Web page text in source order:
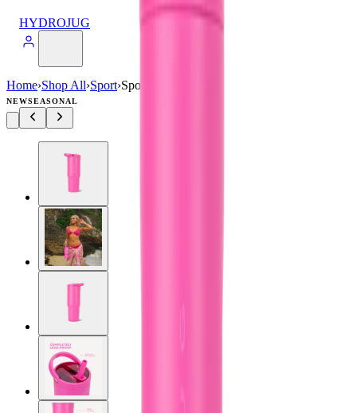
HYDROJUG
Home›Shop All›Sport›Sport (32oz)
NEWSEASONAL